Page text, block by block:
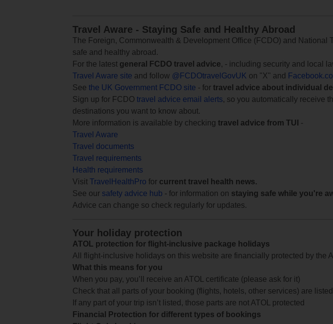
Travel Aware - Staying Safe and Healthy Abroad
The Foreign, Commonwealth & Development Office (FCDO) and
safe and healthy abroad.
For the latest general FCDO travel advice, - including security and local
Travel Aware site and follow @FCDOtravelGovUK on "X" and
See the UK Government FCDO site - for travel advice about individual
Sign up for FCDO travel advice email alerts, so you automatically receive
destinations you want to know about.
More information is available by checking travel advice from TUI
-
Travel Aware
Travel documents
Travel requirements
Health requirements
Visit TravelHealthPro for current travel health news.
See our safety advice hub - for information on staying safe while you're
Advice can change so check regularly for updates.
Your holiday protection
ATOL protection for flight-inclusive package holidays
All flight-inclusive holidays on this website are financially protected by the
What this means for you
When you pay, you’ll receive an ATOL certificate (please ask for it)
Check that all parts of your booking (flights, hotels, other services) are
If any part of your trip isn’t listed, those parts are not ATOL protected
Financial Protection for different types of bookings